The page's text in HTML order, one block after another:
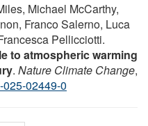
Michael McCarthy,
Franco Salerno, Luca
Pellicciotti.
to atmospheric warming
. Nature Climate Change,
02449-0